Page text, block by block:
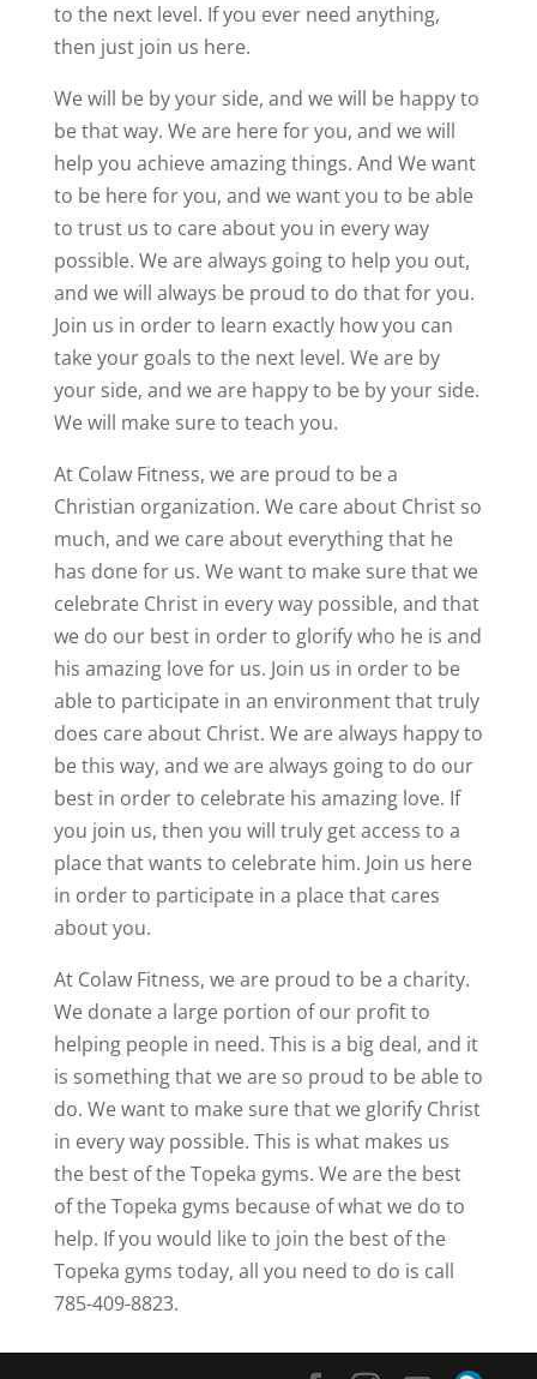
to the next level. If you ever need anything,
then just join us here.
We will be by your side, and we will be happy to
be that way. We are here for you, and we will
help you achieve amazing things. And We want
to be here for you, and we want you to be able
to trust us to care about you in every way
possible. We are always going to help you out,
and we will always be proud to do that for you.
Join us in order to learn exactly how you can
take your goals to the next level. We are by
your side, and we are happy to be by your side.
We will make sure to teach you.
At Colaw Fitness, we are proud to be a
Christian organization. We care about Christ so
much, and we care about everything that he
has done for us. We want to make sure that we
celebrate Christ in every way possible, and that
we do our best in order to glorify who he is and
his amazing love for us. Join us in order to be
able to participate in an environment that truly
does care about Christ. We are always happy to
be this way, and we are always going to do our
best in order to celebrate his amazing love. If
you join us, then you will truly get access to a
place that wants to celebrate him. Join us here
in order to participate in a place that cares
about you.
At Colaw Fitness, we are proud to be a charity.
We donate a large portion of our profit to
helping people in need. This is a big deal, and it
is something that we are so proud to be able to
do. We want to make sure that we glorify Christ
in every way possible. This is what makes us
the best of the Topeka gyms. We are the best
of the Topeka gyms because of what we do to
help. If you would like to join the best of the
Topeka gyms today, all you need to do is call
785-409-8823.